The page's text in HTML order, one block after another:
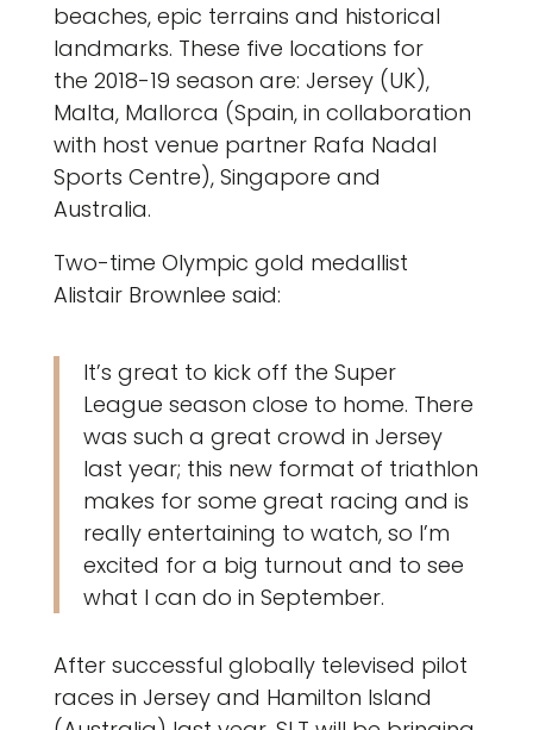
beaches, epic terrains and historical
landmarks. These five locations for
the 2018-19 season are: Jersey (UK),
Malta, Mallorca (Spain, in collaboration
with host venue partner Rafa Nadal
Sports Centre), Singapore and
Australia.
Two-time Olympic gold medallist
Alistair Brownlee said:
It’s great to kick off the Super
League season close to home. There
was such a great crowd in Jersey
last year; this new format of triathlon
makes for some great racing and is
really entertaining to watch, so I’m
excited for a big turnout and to see
what I can do in September.
After successful globally televised pilot
races in Jersey and Hamilton Island